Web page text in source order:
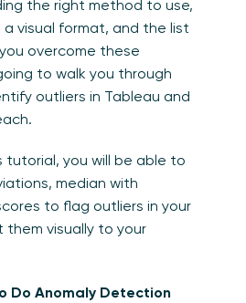
the right method to use,
a visual format, and the list
overcome these
to walk you through
outliers in Tableau and
tutorial, you will be able to
median with
to flag outliers in your
visually to your
Do Anomaly Detection